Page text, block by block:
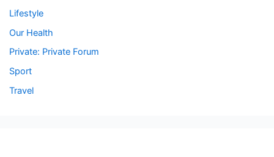
Lifestyle
Our Health
Private: Private Forum
Sport
Travel